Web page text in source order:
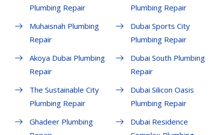
Plumbing Repair
Muhaisnah Plumbing
Repair
Akoya Dubai Plumbing
Repair
The Sustainable City
Plumbing Repair
Ghadeer Plumbing
Plumbing Repair
Dubai Sports City
Plumbing Repair
Dubai South Plumbing
Repair
Dubai Silicon Oasis
Plumbing Repair
Dubai Residence